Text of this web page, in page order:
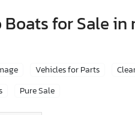
Boats for Sale in
Vehicles for Parts
Pure Sale